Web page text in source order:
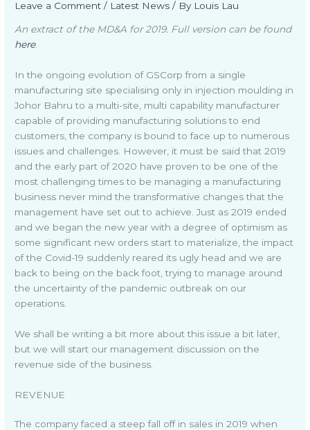
Leave a Comment / Latest News / By Louis Lau
An extract of the MD&A for 2019. Full version can be found
here.
In the ongoing evolution of GSCorp from a single
manufacturing site specialising only in injection moulding in
Johor Bahru to a multi-site, multi capability manufacturer
capable of providing manufacturing solutions to end
customers, the company is bound to face up to numerous
issues and challenges. However, it must be said that 2019
and the early part of 2020 have proven to be one of the
most challenging times to be managing a manufacturing
business never mind the transformative changes that the
management have set out to achieve. Just as 2019 ended
and we began the new year with a degree of optimism as
some significant new orders start to materialize, the impact
of the Covid-19 suddenly reared its ugly head and we are
back to being on the back foot, trying to manage around
the uncertainty of the pandemic outbreak on our
operations.
We shall be writing a bit more about this issue a bit later,
but we will start our management discussion on the
revenue side of the business.
REVENUE
The company faced a steep fall off in sales in 2019 when